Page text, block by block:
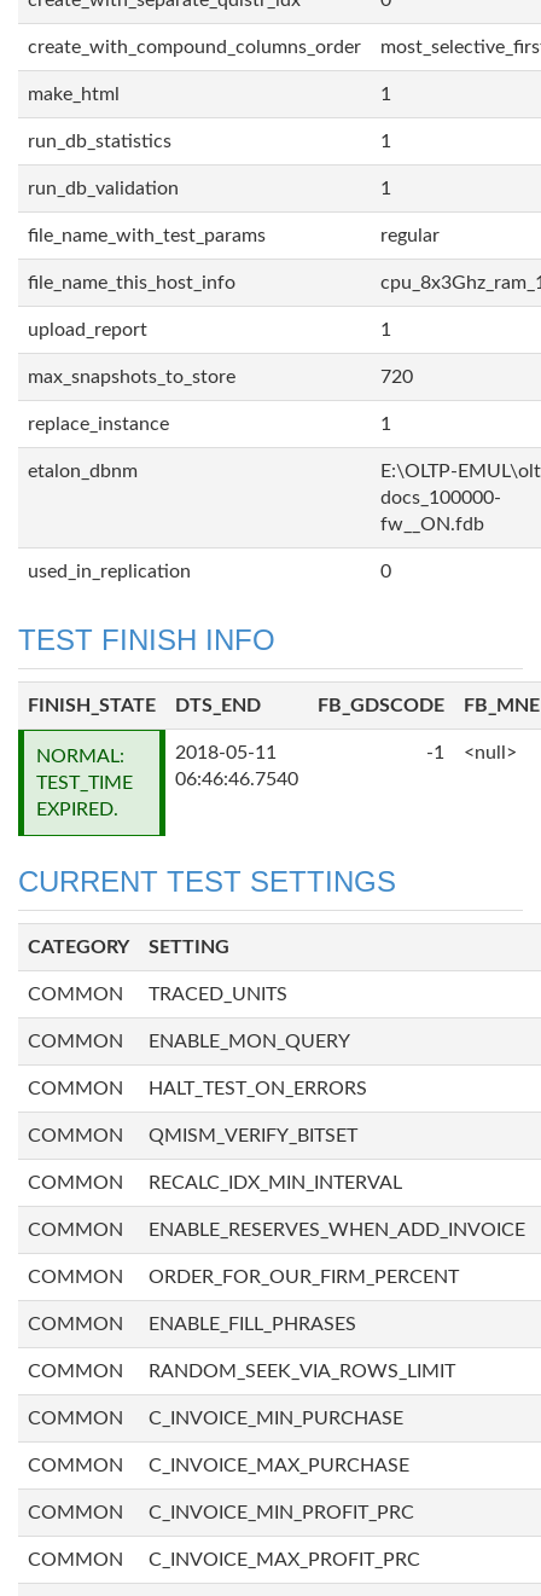
create_with_compound_columns_order
make_html 1
run_db_statistics 1
run_db_validation 1
file_name_with_test_params regular
file_name_this_host_info
upload_report 1
max_snapshots_to_store 720
replace_instance 1
etalon_dbnm
E:\OLTP-
docs_100000-
fw__ON.fdb
used_in_replication 0
TEST FINISH INFO
FINISH_STATE DTS_END FB_GDSCODE
NORMAL:
TEST_TIME
EXPIRED.
2018-05-11
06:46:46.7540
-1 <null>
CURRENT TEST SETTINGS
CATEGORY SETTING
COMMON TRACED_UNITS
COMMON ENABLE_MON_QUERY
COMMON HALT_TEST_ON_ERRORS
COMMON QMISM_VERIFY_BITSET
COMMON RECALC_IDX_MIN_INTERVAL
COMMON ENABLE_RESERVES_WHEN_ADD_INVOICE
COMMON ORDER_FOR_OUR_FIRM_PERCENT
COMMON ENABLE_FILL_PHRASES
COMMON RANDOM_SEEK_VIA_ROWS_LIMIT
COMMON C_INVOICE_MIN_PURCHASE
COMMON C_INVOICE_MAX_PURCHASE
COMMON C_INVOICE_MIN_PROFIT_PRC
COMMON C_INVOICE_MAX_PROFIT_PRC